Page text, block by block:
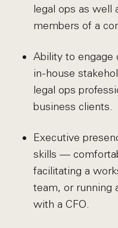
legal ops as well
members of a
Ability to engage
in-house
legal ops
business clients.
Executive
skills —
facilitating a
team, or running
with a CFO.